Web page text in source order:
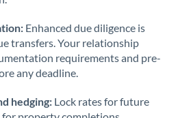
Enhanced due diligence is
transfers. Your relationship
requirements and pre-
any deadline.
hedging: Lock rates for future